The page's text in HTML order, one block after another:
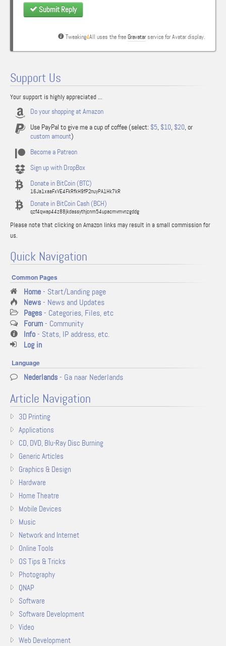
Submit Reply
Tweaking4All uses the freeGravatarservice for Avatar display.
Support Us
Your support is highly appreciated ...
Do your shopping at Amazon
Use PayPal to give me a cup of coffee (select: $5, $10, $20, or
custom amount)
Become a Patreon
Sign up with DropBox
Donate in BitCoin (BTC)
16Ja1xaaFxVE4FkRfkH9fP2nuyPA1Hk7kR
Donate in BitCoin Cash (BCH)
qzf4qwap44z88jkdassythjcnm54upacmvmvnzgddg
Please note that clicking on Amazon links may result in a small commission for
us.
Quick Navigation
Common Pages
Home- Start/Landing page
News- News and Updates
Pages- Categories, Files, etc
Forum- Community
Info- Stats, IP address, etc.
Log in
Language
Nederlands- Ga naar Nederlands
Article Navigation
3D Printing
Applications
CD, DVD, Blu-Ray Disc Burning
Generic Articles
Graphics & Design
Hardware
Home Theatre
Mobile Devices
Music
Network and Internet
Online Tools
OS Tips & Tricks
Photography
QNAP
Software
Software Development
Video
Web Development